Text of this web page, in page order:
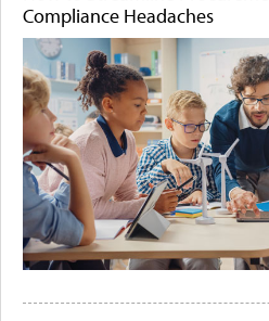
Compliance Headaches